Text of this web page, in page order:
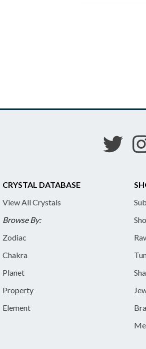
CRYSTAL DATABASE
View All Crystals
Browse By:
Zodiac
Chakra
Planet
Property
Element